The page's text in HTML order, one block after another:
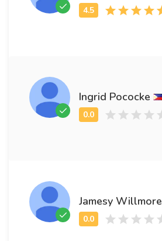
Ingrid Pococke
Jamesy Willmore